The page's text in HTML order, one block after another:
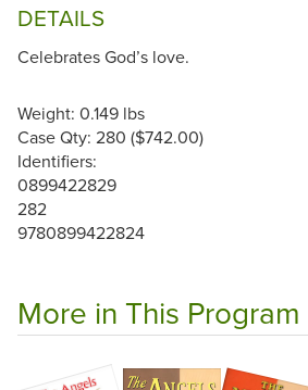
DETAILS
Celebrates God’s love.
Weight: 0.149 lbs
Case Qty: 280 ($742.00)
Identifiers:
0899422829
282
9780899422824
More in This Program